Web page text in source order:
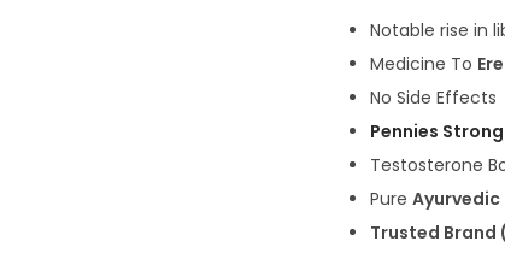
Notable rise in
Medicine To
No Side Effects
Pennies Strong
Testosterone
Pure Ayurvedic
Trusted Brand